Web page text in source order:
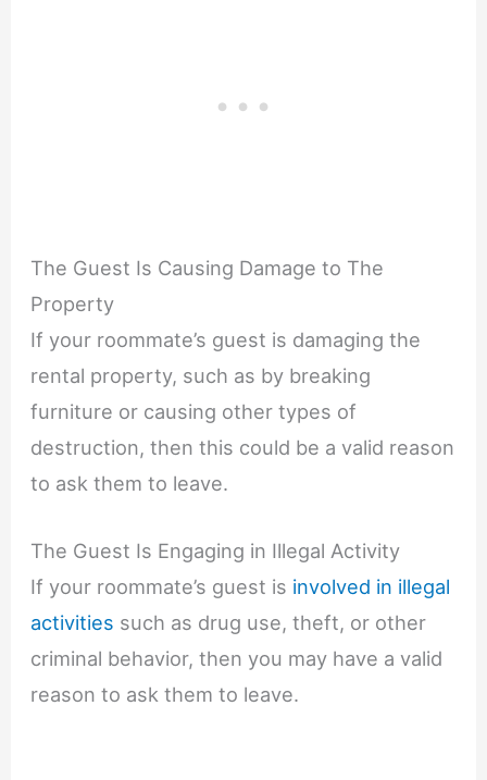
The Guest Is Causing Damage to The
Property
If your roommate’s guest is damaging the
rental property, such as by breaking
furniture or causing other types of
destruction, then this could be a valid reason
to ask them to leave.
The Guest Is Engaging in Illegal Activity
If your roommate’s guest is involved in illegal
activities such as drug use, theft, or other
criminal behavior, then you may have a valid
reason to ask them to leave.